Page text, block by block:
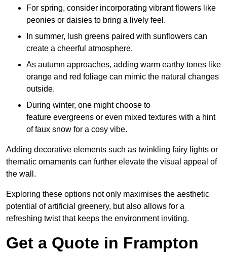
For spring, consider incorporating vibrant flowers like
peonies or daisies to bring a lively feel.
In summer, lush greens paired with sunflowers can
create a cheerful atmosphere.
As autumn approaches, adding warm earthy tones like
orange and red foliage can mimic the natural changes
outside.
During winter, one might choose to
feature evergreens or even mixed textures with a hint
of faux snow for a cosy vibe.
Adding decorative elements such as twinkling fairy lights or
thematic ornaments can further elevate the visual appeal of
the wall.
Exploring these options not only maximises the aesthetic
potential of artificial greenery, but also allows for a
refreshing twist that keeps the environment inviting.
Get a Quote in Frampton